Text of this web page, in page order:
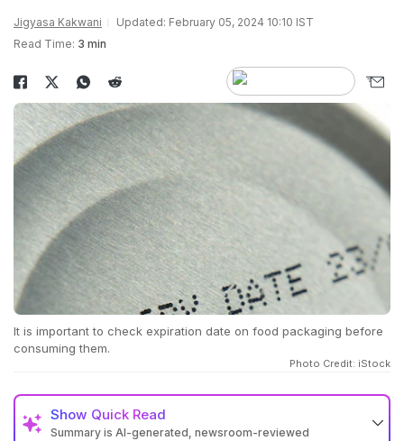
Jigyasa Kakwani
Updated: February 05, 2024 10:10 IST
Read Time: 3 min
It is important to check expiration date on food packaging before
consuming them.
Photo Credit: iStock
Show Quick Read
Summary is AI-generated, newsroom-reviewed